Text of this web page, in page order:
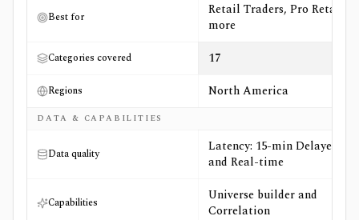
Best for
Retail Traders, Pro Retail +3
more
Categories covered 17
Regions North America
DATA & CAPABILITIES
Data quality
Latency: 15-min Delayed
and Real-time
Capabilities
Universe builder and
Correlation